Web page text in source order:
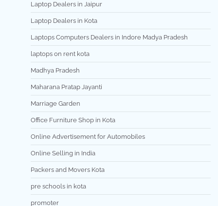
Laptop Dealers in Jaipur
Laptop Dealers in Kota
Laptops Computers Dealers in Indore Madya Pradesh
laptops on rent kota
Madhya Pradesh
Maharana Pratap Jayanti
Marriage Garden
Office Furniture Shop in Kota
Online Advertisement for Automobiles
Online Selling in India
Packers and Movers Kota
pre schools in kota
promoter